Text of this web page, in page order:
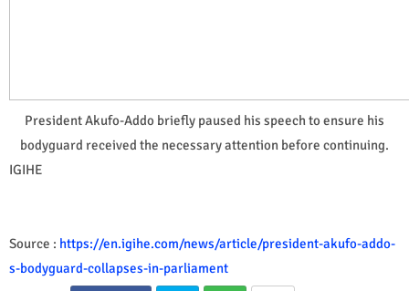
President Akufo-Addo briefly paused his speech to ensure his
bodyguard received the necessary attention before continuing.
IGIHE
Source : https://en.igihe.com/news/article/president-akufo-addo-
s-bodyguard-collapses-in-parliament